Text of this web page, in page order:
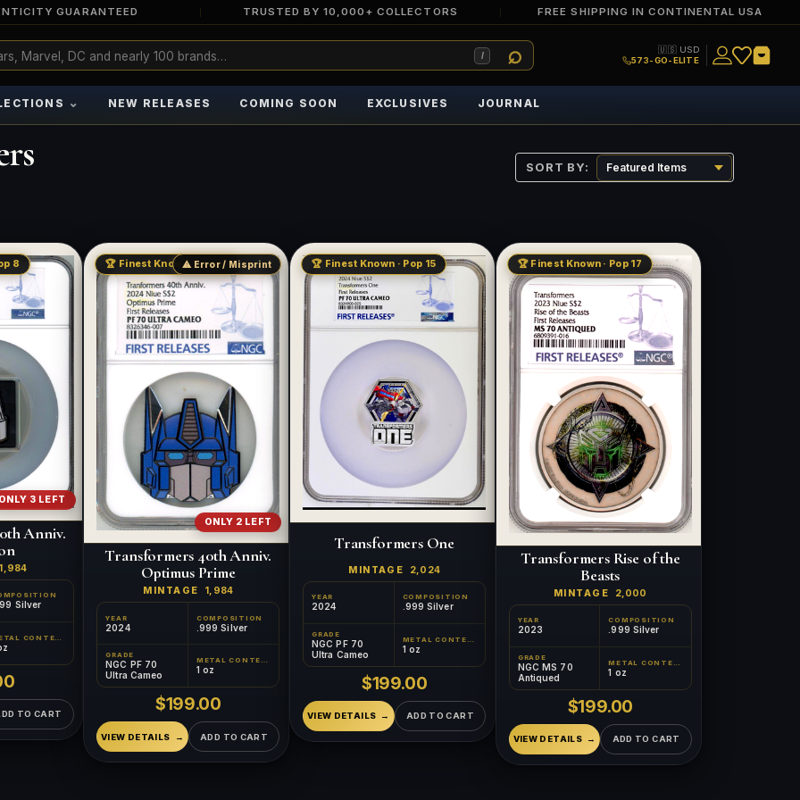
GUARANTEED TRUSTED BY 10,000+ COLLECTORS FREE SHIPPING IN CONTINENTAL USA
/
🇺🇸 USD
573-GO-ELITE
⌄ NEW RELEASES COMING SOON EXCLUSIVES JOURNAL
SORT BY:
ONLY 3 LEFT
8
Anniv.
1,984
Silver
TO CART
ONLY 2 LEFT
🏆 Finest Known · Pop 17
⚠ Error / Misprint
Transformers 40th Anniv.
Optimus Prime
MINTAGE 1,984
YEAR
2024
COMPOSITION
.999 Silver
GRADE
NGC PF 70
Ultra Cameo
METAL CONTENT
1 oz
$199.00
VIEW DETAILS ADD TO CART
🏆 Finest Known · Pop 15
Transformers One
MINTAGE 2,024
YEAR
2024
COMPOSITION
.999 Silver
GRADE
NGC PF 70
Ultra Cameo
1 oz
$199.00
VIEW DETAILS ADD TO CART
🏆 Finest Known · Pop 17
Transformers Rise of the
Beasts
MINTAGE 2,000
YEAR
2023
COMPOSITION
.999 Silver
GRADE
NGC MS 70
Antiqued
METAL CONTENT
1 oz
$199.00
VIEW DETAILS ADD TO CART
Ask FORYM AI BETA